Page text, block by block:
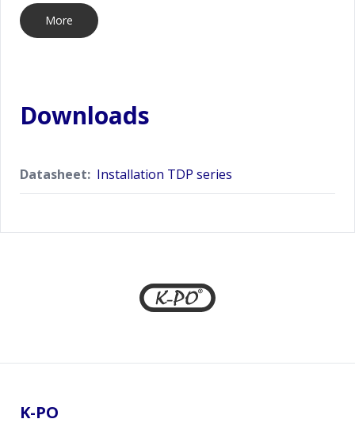
More
Downloads
Datasheet: Installation TDP series
K-PO